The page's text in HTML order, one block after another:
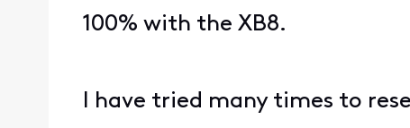
100% with the XB8.
I have tried many times to